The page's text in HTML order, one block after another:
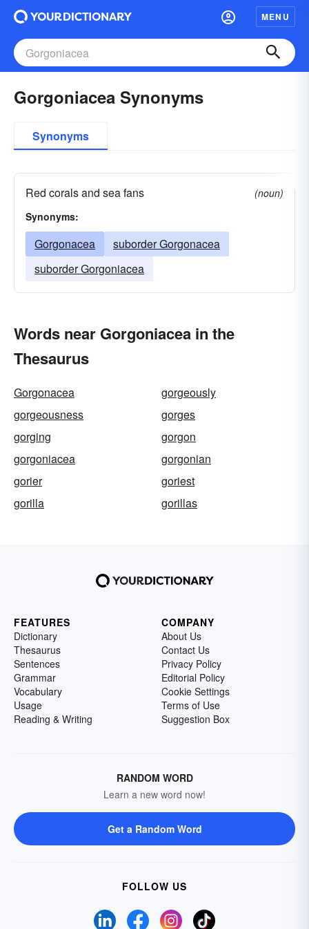
MENU
Gorgoniacea Synonyms
Synonyms
Red corals and sea fans
(noun)
Synonyms:
Gorgonacea
suborder Gorgonacea
suborder Gorgoniacea
Words near Gorgoniacea in the
Thesaurus
Gorgonacea
gorgeously
gorgeousness
gorges
gorging
gorgon
gorgoniacea
gorgonian
gorier
goriest
gorilla
gorillas
FEATURES
Dictionary
Thesaurus
Sentences
Grammar
Vocabulary
Usage
Reading & Writing
COMPANY
About Us
Contact Us
Privacy Policy
Editorial Policy
Cookie Settings
Terms of Use
Suggestion Box
RANDOM WORD
Learn a new word now!
Get a Random Word
FOLLOW US